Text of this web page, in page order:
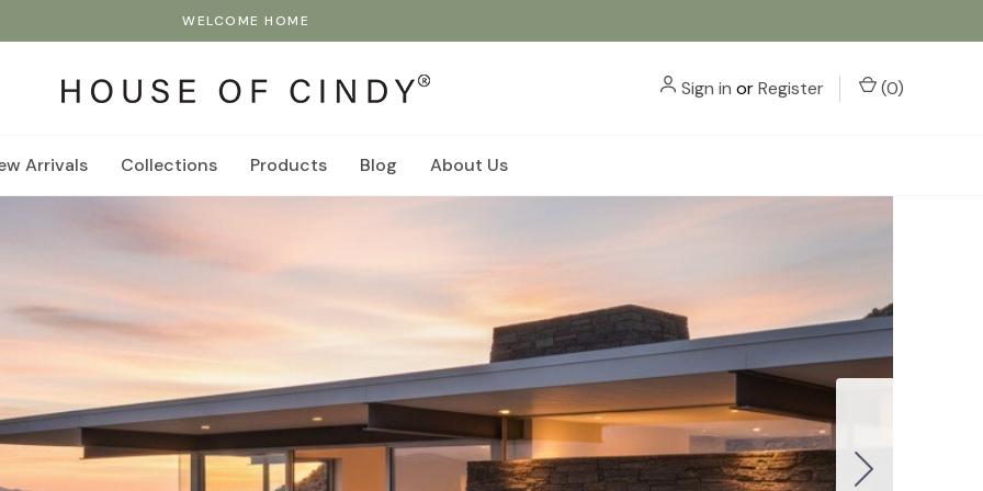
WELCOME HOME
Sign in orRegister (0)
Arrivals Collections Products Blog About Us